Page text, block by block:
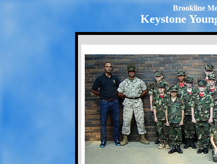
Brookline
Keystone